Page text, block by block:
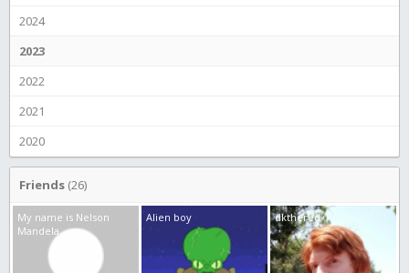
2024
2023
2022
2021
2020
Friends (26)
My name is Nelson
Mandela
Alien boy dkthered